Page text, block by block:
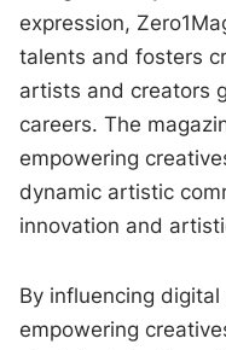
expression,
talents and fosters
artists and creators
careers. The
empowering
dynamic artistic
innovation and
By influencing
empowering